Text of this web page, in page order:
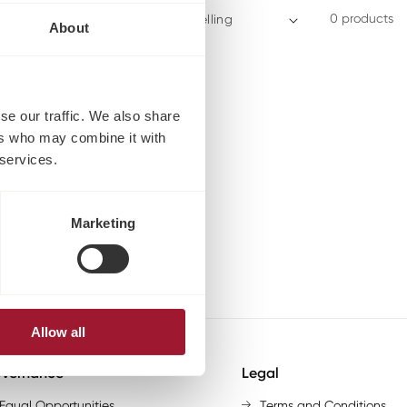
About
our traffic. We also share
who may combine it with
Marketing
Allow all
0 products
Legal